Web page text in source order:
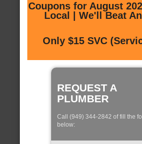
Coupons for August
Local | We'll Beat
Only $15 SVC
REQUEST A
PLUMBER
Call (949) 344-2842 of fill the
below: